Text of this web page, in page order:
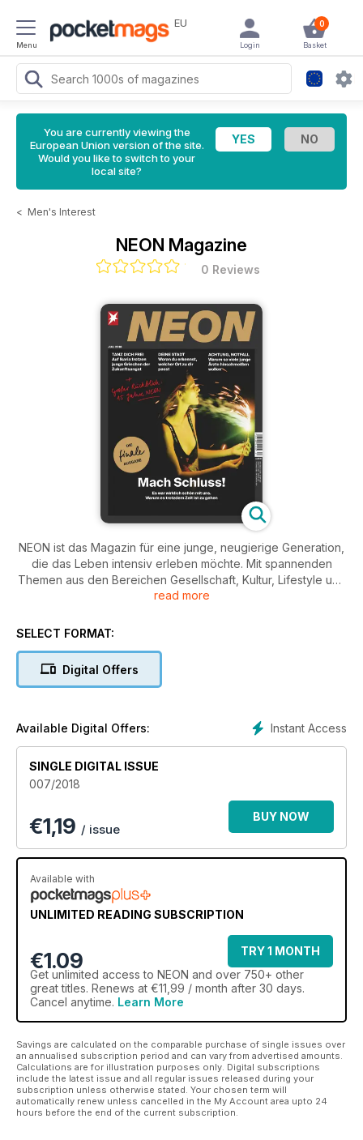
Menu
EU 0
Basket
Login
You are currently viewing the
European Union version of the site.
Would you like to switch to your
local site?
< Men's Interest
NEON Magazine
0 Reviews
NEON ist das Magazin für eine junge, neugierige Generation,
die das Leben intensiv erleben möchte. Mit spannenden
Themen aus den Bereichen Gesellschaft, Kultur, Lifestyle und
persönlicher Entwicklung spricht NEON die Fragen und
Geschichten, kreative Ideen und mutige Interviews regen
read more
SELECT FORMAT:
Digital Offers
Instant Access
Available Digital Offers:
SINGLE DIGITAL ISSUE
007/2018
€1,19 / issue
BUY NOW
Available with
UNLIMITED READING SUBSCRIPTION
€1.09
TRY 1 MONTH
Get unlimited access to NEON and over 750+ other
great titles. Renews at €11,99 / month after 30 days.
Cancel anytime. Learn More
Savings are calculated on the comparable purchase of single issues over
an annualised subscription period and can vary from advertised amounts.
Calculations are for illustration purposes only. Digital subscriptions
include the latest issue and all regular issues released during your
subscription unless otherwise stated. Your chosen term will
automatically renew unless cancelled in the My Account area upto 24
hours before the end of the current subscription.